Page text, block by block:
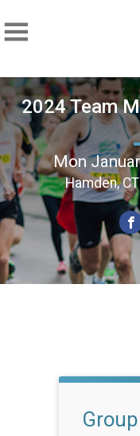
2024 Team
Mon
Hamden,